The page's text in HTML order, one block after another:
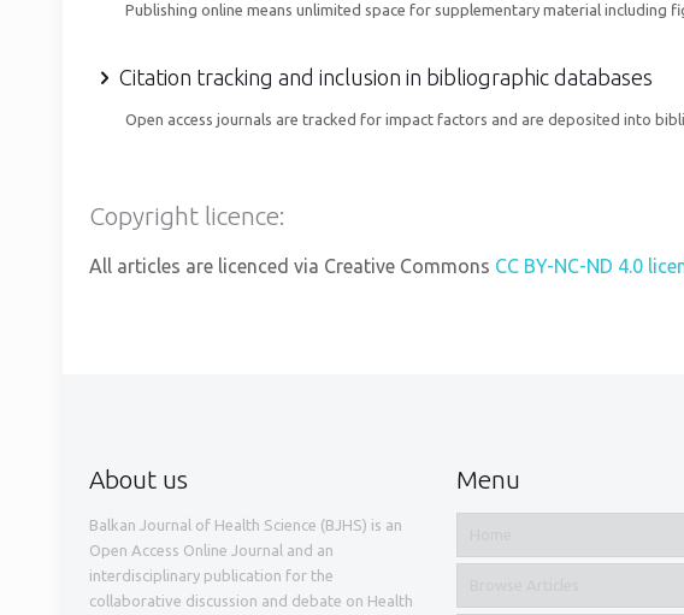
Publishing online means unlimited space for supplementary material including
Citation tracking and inclusion in bibliographic databases
Open access journals are tracked for impact factors and are deposited into
Copyright licence:
All articles are licenced via Creative Commons CC BY-NC-ND 4.0
About us
Balkan Journal of Health Science (BJHS) is an
Open Access Online Journal and an
interdisciplinary publication for the
collaborative discussion and debate on Health
Menu